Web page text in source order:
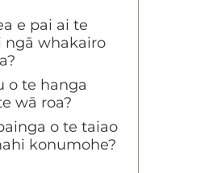
e pai ai te
ngā whakairo
o te hanga
wā roa?
o te taiao
konumohe?